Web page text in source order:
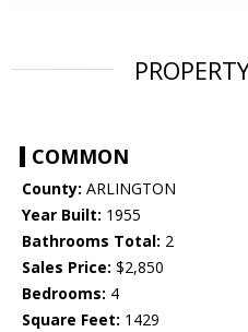
COMMON
County: ARLINGTON
Year Built: 1955
Bathrooms Total: 2
Sales Price: $2,850
Bedrooms: 4
Square Feet: 1429